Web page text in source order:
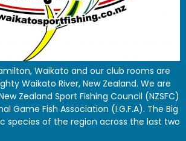
Waikato and our club rooms are
Waikato River, New Zealand. We are
Zealand Sport Fishing Council (NZSFC)
Game Fish Association (I.G.F.A). The Big
species of the region across the last two